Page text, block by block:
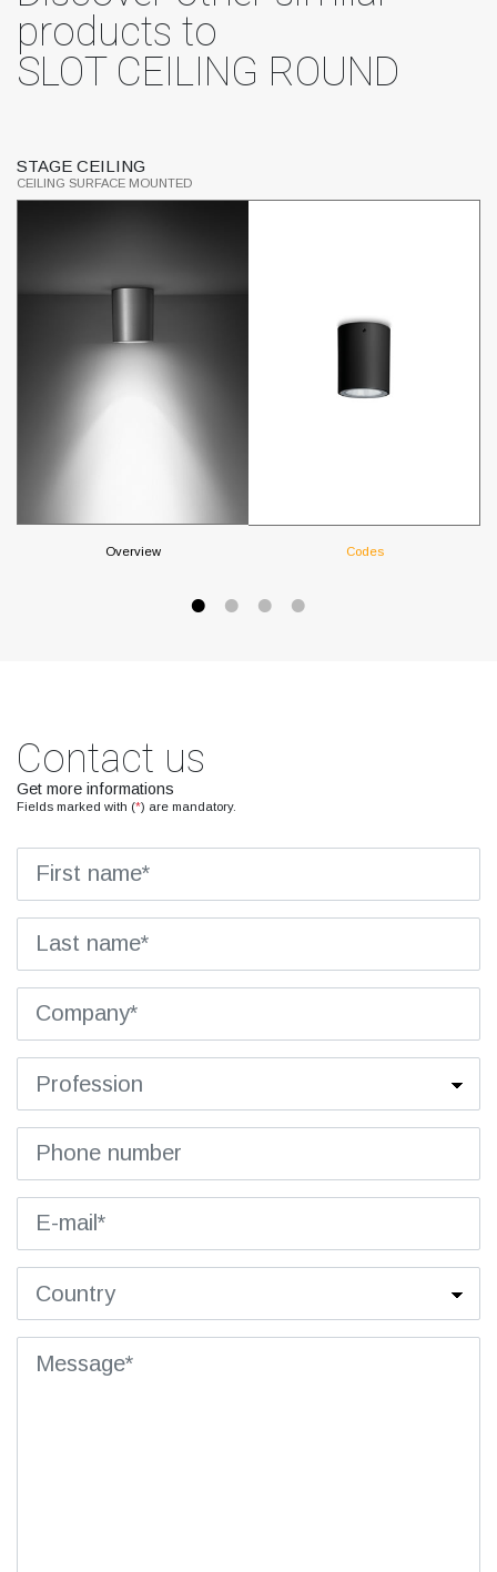
products to
SLOT CEILING ROUND
STAGE CEILING
CEILING SURFACE MOUNTED
Overview Codes
Contact us
Get more informations
Fields marked with (*) are mandatory.